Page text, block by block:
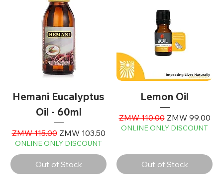
Hemani Eucalyptus
Oil - 60ml
Regular Price
ZMW 115.00 Sale Price
ZMW 103.50
ONLINE ONLY DISCOUNT
Out of Stock
Lemon Oil
Regular Price
ZMW 110.00 Sale Price
ZMW 99.00
ONLINE ONLY DISCOUNT
Out of Stock